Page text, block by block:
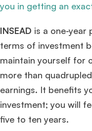
you in getting an
INSEAD is a one-year
terms of investment
maintain yourself for
more than
earnings. It benefits
investment; you will
five to ten years.